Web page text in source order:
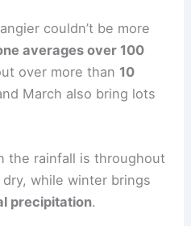
couldn’t be more
averages over 100
over more than 10
March also bring lots
the rainfall is throughout
while winter brings
precipitation.